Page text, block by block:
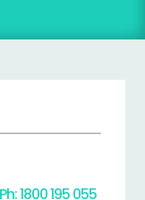
1800 195 055